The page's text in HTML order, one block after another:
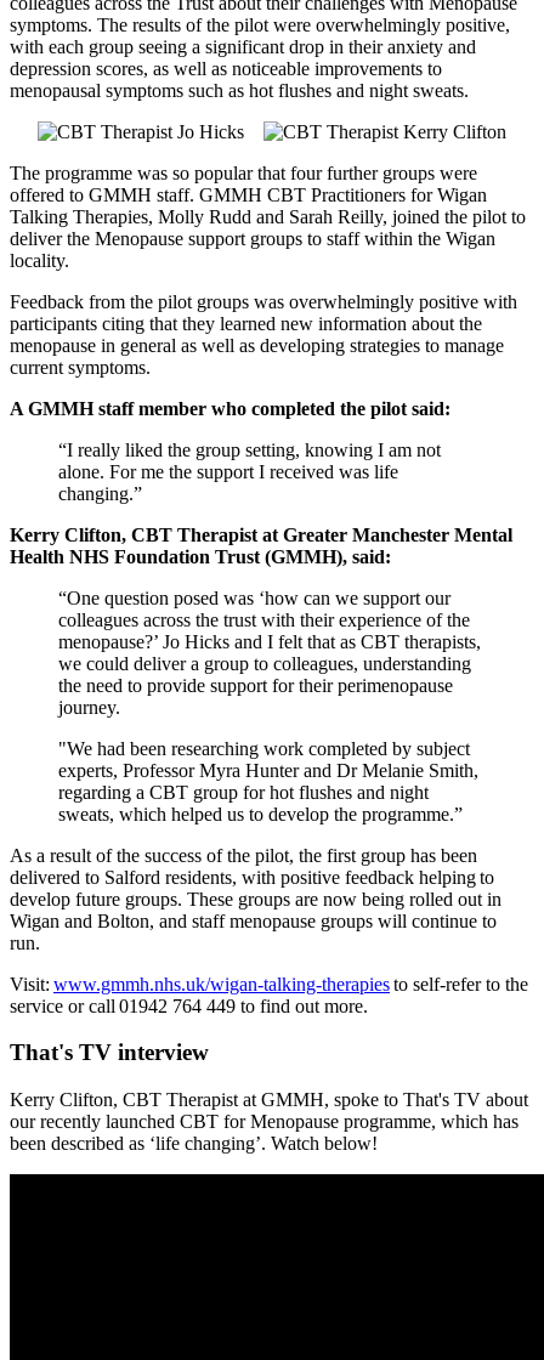
symptoms. The results of the pilot were overwhelmingly positive,
with each group seeing a significant drop in their anxiety and
depression scores, as well as noticeable improvements to
menopausal symptoms such as hot flushes and night sweats.
The programme was so popular that four further groups were
offered to GMMH staff. GMMH CBT Practitioners for Wigan
Talking Therapies, Molly Rudd and Sarah Reilly, joined the pilot to
deliver the Menopause support groups to staff within the Wigan
locality.
Feedback from the pilot groups was overwhelmingly positive with
participants citing that they learned new information about the
menopause in general as well as developing strategies to manage
current symptoms.
A GMMH staff member who completed the pilot said:
“I really liked the group setting, knowing I am not
alone. For me the support I received was life
changing.”
Kerry Clifton, CBT Therapist at Greater Manchester Mental
Health NHS Foundation Trust (GMMH), said:
“One question posed was ‘how can we support our
colleagues across the trust with their experience of the
menopause?’ Jo Hicks and I felt that as CBT therapists,
we could deliver a group to colleagues, understanding
the need to provide support for their perimenopause
journey.
"We had been researching work completed by subject
experts, Professor Myra Hunter and Dr Melanie Smith,
regarding a CBT group for hot flushes and night
sweats, which helped us to develop the programme.”
As a result of the success of the pilot, the first group has been
delivered to Salford residents, with positive feedback helping to
develop future groups. These groups are now being rolled out in
Wigan and Bolton, and staff menopause groups will continue to
run.
Visit: www.gmmh.nhs.uk/wigan-talking-therapiesto self-refer to the
service or call 01942 764 449 to find out more.
That's TV interview
Kerry Clifton, CBT Therapist at GMMH, spoke to That's TV about
our recently launched CBT for Menopause programme, which has
been described as ‘life changing’. Watch below!